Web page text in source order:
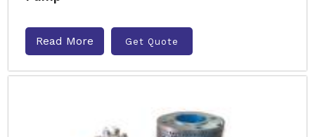
Read More Get Quote